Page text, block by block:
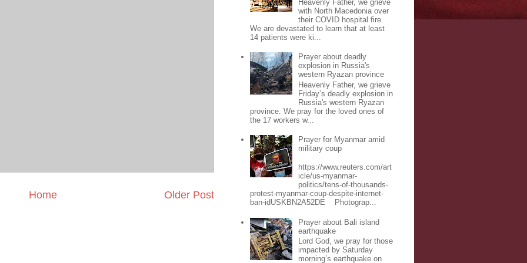
Older Post
Home
Heavenly Father, we grieve
with North Macedonia over
their COVID hospital fire.
We are devastated to learn that at least
14 patients were ki...
Prayer about deadly
explosion in Russia's
western Ryazan province
Heavenly Father, we grieve
Friday’s deadly explosion in
Russia's western Ryazan
province. We pray for the loved ones of
the 17 workers w...
Prayer for Myanmar amid
military coup
https://www.reuters.com/art
icle/us-myanmar-
politics/tens-of-thousands-
protest-myanmar-coup-despite-internet-
ban-idUSKBN2A52DE Photograp...
Prayer about Bali island
earthquake
Lord God, we pray for those
impacted by Saturday
morning’s earthquake on